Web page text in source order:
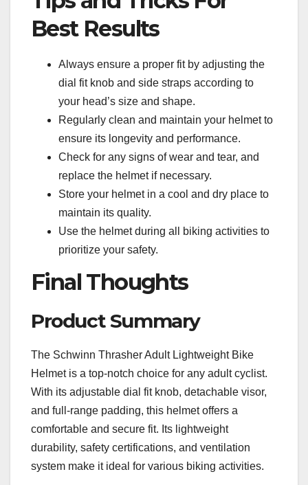
Best Results
Always ensure a proper fit by adjusting the
dial fit knob and side straps according to
your head’s size and shape.
Regularly clean and maintain your helmet to
ensure its longevity and performance.
Check for any signs of wear and tear, and
replace the helmet if necessary.
Store your helmet in a cool and dry place to
maintain its quality.
Use the helmet during all biking activities to
prioritize your safety.
Final Thoughts
Product Summary
The Schwinn Thrasher Adult Lightweight Bike
Helmet is a top-notch choice for any adult cyclist.
With its adjustable dial fit knob, detachable visor,
and full-range padding, this helmet offers a
comfortable and secure fit. Its lightweight
durability, safety certifications, and ventilation
system make it ideal for various biking activities.